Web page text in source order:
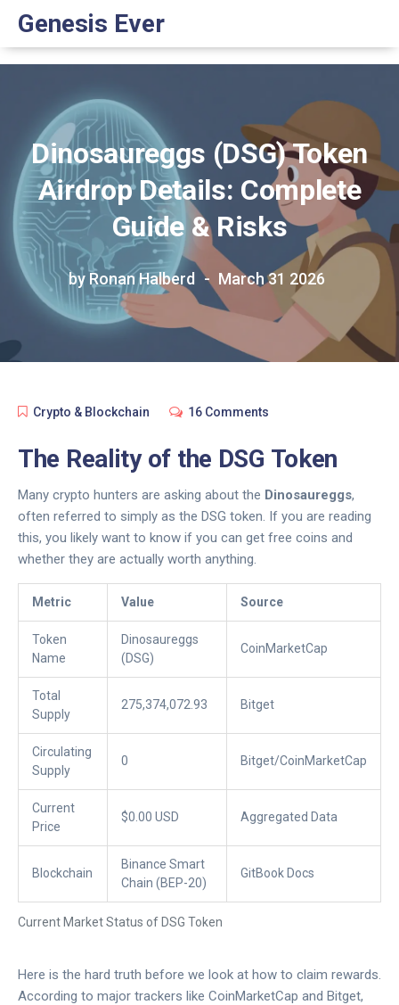
Genesis Ever
Dinosaureggs (DSG) Token
Airdrop Details: Complete
Guide & Risks
by Ronan Halberd March 31 2026
Crypto & Blockchain 16 Comments
The Reality of the DSG Token
Many crypto hunters are asking about the Dinosaureggs,
often referred to simply as the DSG token. If you are reading
this, you likely want to know if you can get free coins and
whether they are actually worth anything.
Current Market Status of DSG Token
Metric Value Source
Token
Name
Dinosaureggs
(DSG)
CoinMarketCap
Total
Supply
275,374,072.93 Bitget
Circulating
Supply
0 Bitget/CoinMarketCap
Current
Price
$0.00 USD Aggregated Data
Blockchain
Binance Smart
Chain (BEP-20)
GitBook Docs
Here is the hard truth before we look at how to claim rewards.
According to major trackers like CoinMarketCap and Bitget,